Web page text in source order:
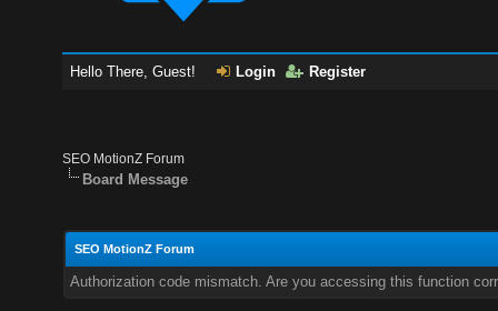
Hello There, Guest! Login Register
SEO MotionZ Forum
Board Message
SEO MotionZ Forum
Authorization code mismatch. Are you accessing this function